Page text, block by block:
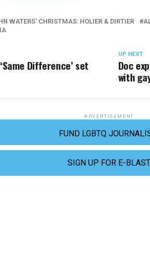
WATERS' CHRISTMAS: HOLIER & DIRTIER
UP NEXT
Doc
with
Difference’ set
ADVERTISEMENT
FUND LGBTQ
SIGN UP FOR E-BLAST